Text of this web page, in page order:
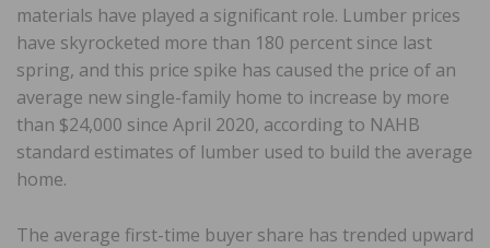
materials have played a significant role. Lumber prices
have skyrocketed more than 180 percent since last
spring, and this price spike has caused the price of an
average new single-family home to increase by more
than $24,000 since April 2020, according to NAHB
standard estimates of lumber used to build the average
home.
The average first-time buyer share has trended upward